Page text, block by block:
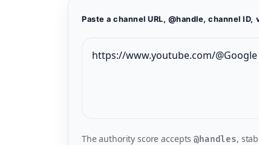
Paste a channel URL, @handle, channel ID,
The authority score accepts@handles,